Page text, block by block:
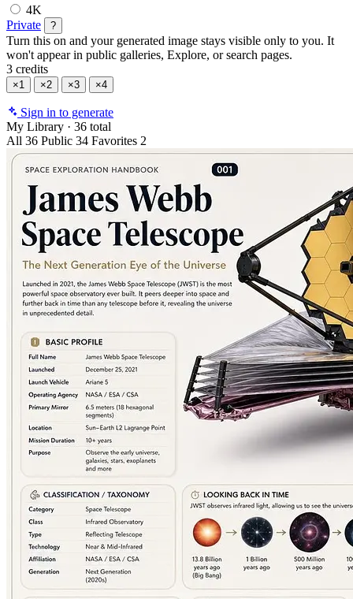
4K
Private
?
Turn this on and your generated image stays visible only to you. It
won't appear in public galleries, Explore, or search pages.
3 credits
×1 ×2 ×3 ×4
Sign in to generate
My Library · 36 total
All 36 Public 34 Favorites 2